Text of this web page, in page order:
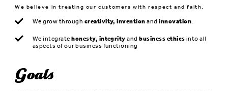
We believe in treating our customers with respect and faith.
We grow through creativity, invention andinnovation.
We integrate honesty, integrity andbusiness ethics into all
aspects of our business functioning
Goals